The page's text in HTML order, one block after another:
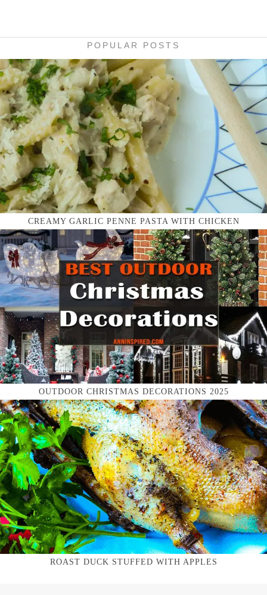
POPULAR POSTS
CREAMY GARLIC PENNE PASTA WITH CHICKEN
OUTDOOR CHRISTMAS DECORATIONS 2025
ROAST DUCK STUFFED WITH APPLES